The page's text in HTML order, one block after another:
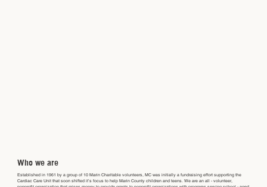
Who we are
Established in 1961 by a group of 10 Marin Charitable volunteers, MC was initially a fundraising effort supporting the
Cardiac Care Unit that soon shifted it’s focus to help Marin County children and teens. We are an all - volunteer,